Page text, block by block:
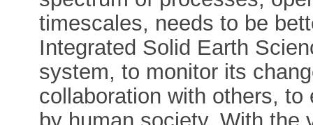
timescales, needs to be
Integrated Solid Earth
system, to monitor its
collaboration with others,